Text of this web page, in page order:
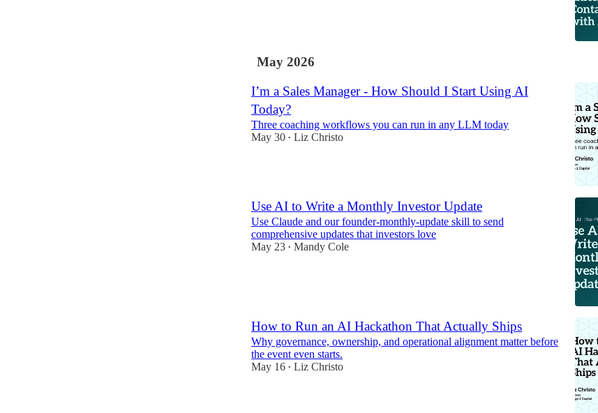
May 2026
I’m a Sales Manager - How Should I Start Using AI
Today?
Three coaching workflows you can run in any LLM today
May 30 • Liz Christo
Use AI to Write a Monthly Investor Update
Use Claude and our founder-monthly-update skill to send
comprehensive updates that investors love
May 23 • Mandy Cole
How to Run an AI Hackathon That Actually Ships
Why governance, ownership, and operational alignment matter before
the event even starts.
May 16 • Liz Christo